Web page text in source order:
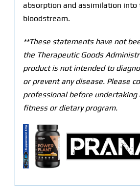
absorption and assimilation into
bloodstream.
**These statements have not
the Therapeutic Goods
product is not intended to
or prevent any disease. Please
professional before undertaking
fitness or dietary program.